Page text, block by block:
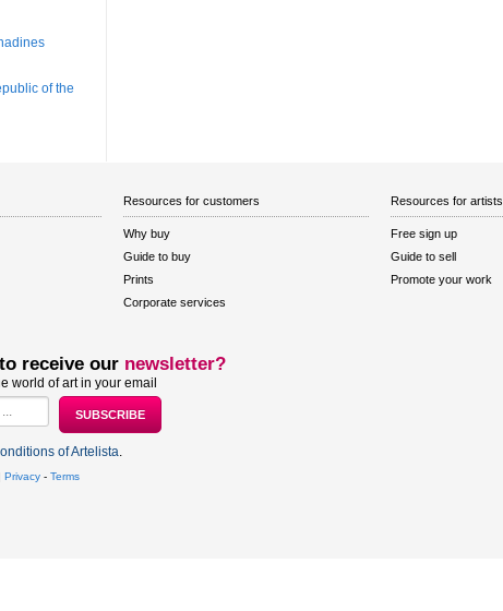
of the
Resources for customers
Why buy
Guide to buy
Prints
Corporate services
Resources for artists
Free sign up
Guide to sell
Promote your work
receive our newsletter?
world of art in your email
of Artelista.
Privacy - Terms